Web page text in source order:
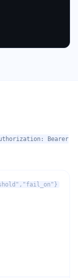
Bearer